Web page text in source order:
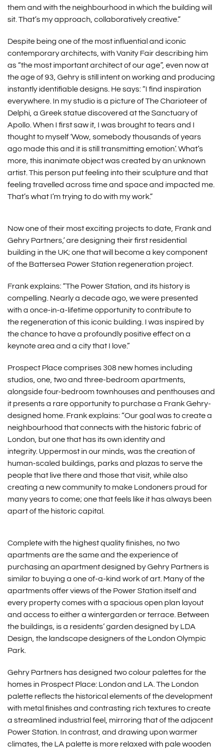
them and with the neighbourhood in which the building will
sit. That’s my approach, collaboratively creative.”
Despite being one of the most influential and iconic
contemporary architects, with Vanity Fair describing him
as “the most important architect of our age”, even now at
the age of 93, Gehry is still intent on working and producing
instantly identifiable designs. He says: “I find inspiration
everywhere. In my studio is a picture of The Charioteer of
Delphi, a Greek statue discovered at the Sanctuary of
Apollo. When I first saw it, I was brought to tears and I
thought to myself ‘Wow, somebody thousands of years
ago made this and it is still transmitting emotion’. What’s
more, this inanimate object was created by an unknown
artist. This person put feeling into their sculpture and that
feeling travelled across time and space and impacted me.
That’s what I’m trying to do with my work.”
Now one of their most exciting projects to date, Frank and
Gehry Partners,’ are designing their first residential
building in the UK; one that will become a key component
of the Battersea Power Station regeneration project.
Frank explains: “The Power Station, and its history is
compelling. Nearly a decade ago, we were presented
with a once-in-a-lifetime opportunity to contribute to
the regeneration of this iconic building. I was inspired by
the chance to have a profoundly positive effect on a
keynote area and a city that I love.”
Prospect Place comprises 308 new homes including
studios, one, two and three-bedroom apartments,
alongside four-bedroom townhouses and penthouses and
it presents a rare opportunity to purchase a Frank Gehry-
designed home. Frank explains: “Our goal was to create a
neighbourhood that connects with the historic fabric of
London, but one that has its own identity and
integrity. Uppermost in our minds, was the creation of
human-scaled buildings, parks and plazas to serve the
people that live there and those that visit, while also
creating a new community to make Londoners proud for
many years to come; one that feels like it has always been
apart of the historic capital.
Complete with the highest quality finishes, no two
apartments are the same and the experience of
purchasing an apartment designed by Gehry Partners is
similar to buying a one of-a-kind work of art. Many of the
apartments offer views of the Power Station itself and
every property comes with a spacious open plan layout
and access to either a wintergarden or terrace. Between
the buildings, is a residents’ garden designed by LDA
Design, the landscape designers of the London Olympic
Park.
Gehry Partners has designed two colour palettes for the
homes in Prospect Place: London and LA. The London
palette reflects the historical elements of the development
with metal finishes and contrasting rich textures to create
a streamlined industrial feel, mirroring that of the adjacent
Power Station. In contrast, and drawing upon warmer
climates, the LA palette is more relaxed with pale wooden